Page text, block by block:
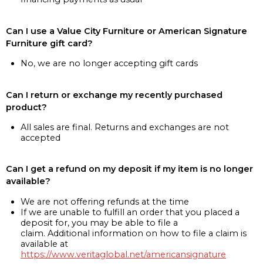
Can I use a Value City Furniture or American Signature
Furniture gift card?
No, we are no longer accepting gift cards
Can I return or exchange my recently purchased
product?
All sales are final. Returns and exchanges are not
accepted
Can I get a refund on my deposit if my item is no longer
available?
We are not offering refunds at the time
If we are unable to fulfill an order that you placed a
deposit for, you may be able to file a
claim. Additional information on how to file a claim is
available at
https://www.veritaglobal.net/americansignature